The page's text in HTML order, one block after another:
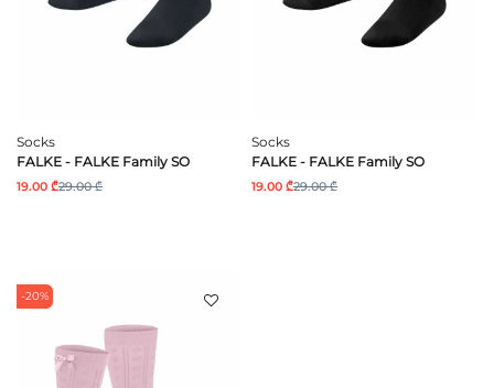
Socks
FALKE - FALKE Family SO
19.00 ₾29.00 ₾
Socks
FALKE - FALKE Family SO
19.00 ₾29.00 ₾
-20%